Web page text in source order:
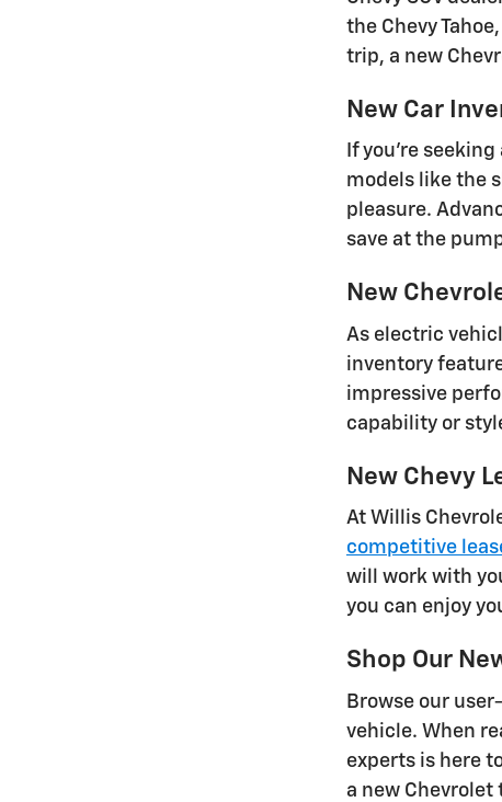
the Chevy
trip, a new
New Car
If you're
models like the
pleasure.
save at the
New
As electric
inventory
impressive
capability or
New Chevy
At Willis
competitive
will work with
you can enjoy
Shop Our
Browse our
vehicle. When
experts is here
a new Chevrolet